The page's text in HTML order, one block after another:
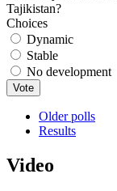
Tajikistan?
Choices
Dynamic
Stable
No development
Older polls
Results
Video